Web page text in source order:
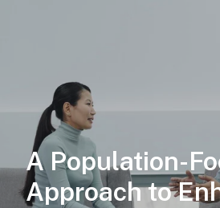
A Population-
Approach to